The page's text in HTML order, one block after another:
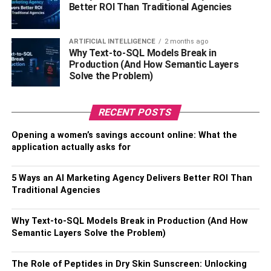
industry is about manufacturing cars and includes many
other aspects. So now you desire to step into the
are many graduate programs in which you can enroll and
master in a particular area. Only then can you become a
successful engineer and further run a profitable business.
:The future of the automobile industry
is excellent. There is plenty of scope for those who look
for their future in this field. When you enter this field, you
ensure you will become a forward thinker. You should be
solutions. This field helps you grow in a way that not
many other industries or professions can do.
Take Your Next Step Starting an
Better ROI Than Traditional Agencies
ARTIFICIAL INTELLIGENCE 2 months ago
Why Text-to-SQL Models Break in
Production (And How Semantic Layers
Solve the Problem)
RECENT POSTS
Opening a women’s savings account online: What the
application actually asks for
5 Ways an AI Marketing Agency Delivers Better ROI Than
Traditional Agencies
Why Text-to-SQL Models Break in Production (And How
Semantic Layers Solve the Problem)
The Role of Peptides in Dry Skin Sunscreen: Unlocking